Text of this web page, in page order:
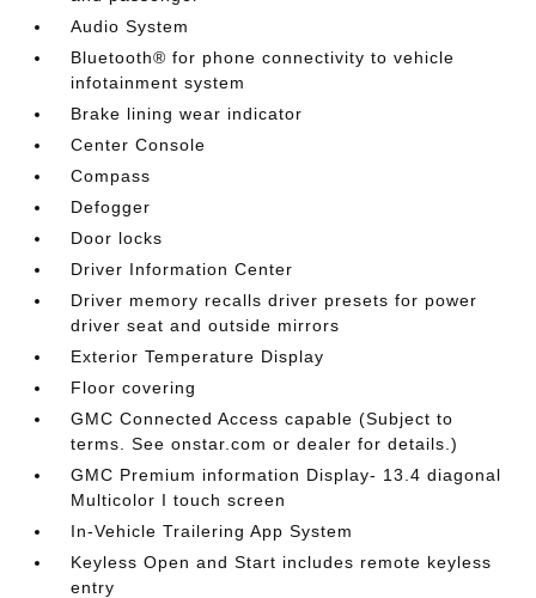
Audio System
Bluetooth® for phone connectivity to vehicle
infotainment system
Brake lining wear indicator
Center Console
Compass
Defogger
Door locks
Driver Information Center
Driver memory recalls driver presets for power
driver seat and outside mirrors
Exterior Temperature Display
Floor covering
GMC Connected Access capable (Subject to
terms. See onstar.com or dealer for details.)
GMC Premium information Display- 13.4 diagonal
Multicolor I touch screen
In-Vehicle Trailering App System
Keyless Open and Start includes remote keyless
entry